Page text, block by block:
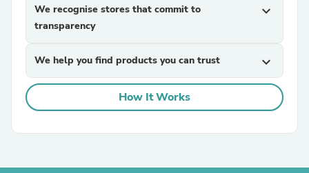
We recognise stores that commit to
transparency
expand_more
We help you find products you can trust expand_more
How It Works